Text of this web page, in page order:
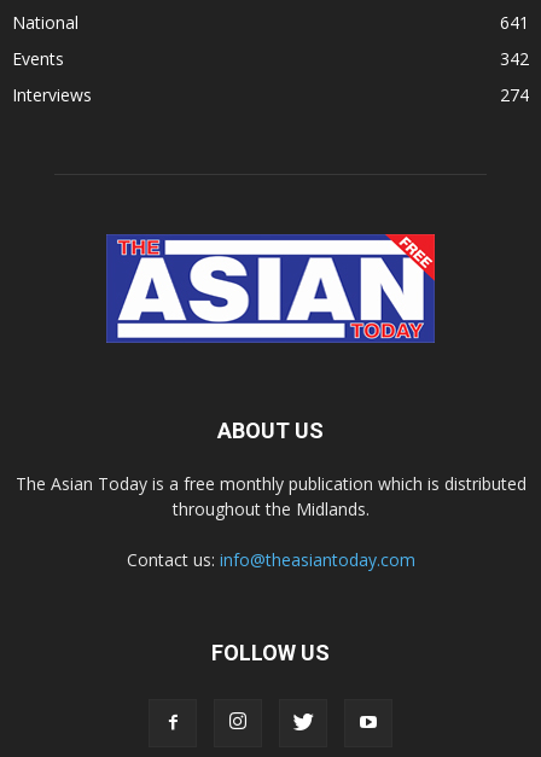
National
641
Events
342
Interviews
274
ABOUT US
The Asian Today is a free monthly publication which is distributed
throughout the Midlands.
Contact us: info@theasiantoday.com
FOLLOW US